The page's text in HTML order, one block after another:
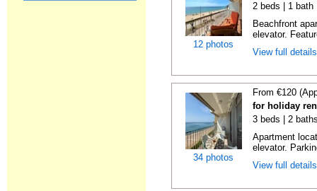
12 photos
2 beds | 1 bath
Beachfront
elevator.
View full
34 photos
From €120
for holiday
3 beds | 2
Apartment
elevator.
View full